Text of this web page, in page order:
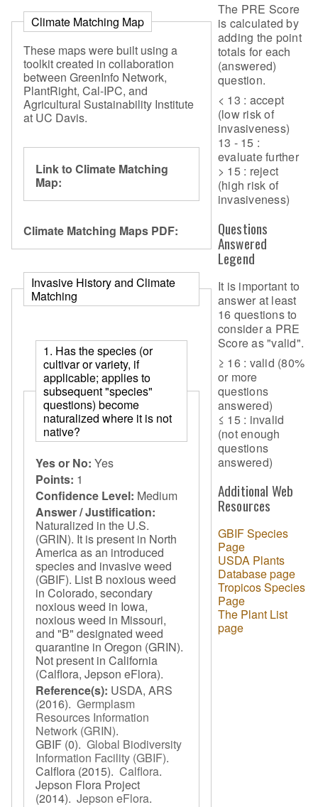
Climate Matching Map
These maps were built using a
toolkit created in collaboration
between GreenInfo Network,
PlantRight, Cal-IPC, and
Agricultural Sustainability Institute
at UC Davis.
Link to Climate Matching
Map:
Climate Matching Maps PDF:
Invasive History and Climate
Matching
1. Has the species (or
cultivar or variety, if
applicable; applies to
subsequent "species"
questions) become
naturalized where it is not
native?
Yes or No: Yes
Points: 1
Confidence Level: Medium
Answer / Justification:
Naturalized in the U.S.
(GRIN). It is present in North
America as an introduced
species and invasive weed
(GBIF). List B noxious weed
in Colorado, secondary
noxious weed in Iowa,
noxious weed in Missouri,
and "B" designated weed
quarantine in Oregon (GRIN).
Not present in California
(Calflora, Jepson eFlora).
Reference(s): USDA, ARS
(2016). Germplasm
Resources Information
Network (GRIN).
GBIF (0). Global Biodiversity
Information Facility (GBIF).
Calflora (2015). Calflora.
Jepson Flora Project
(2014). Jepson eFlora.
The PRE Score
is calculated by
adding the point
totals for each
(answered)
question.
< 13 : accept
(low risk of
invasiveness)
13 - 15 :
evaluate further
> 15 : reject
(high risk of
invasiveness)
Questions
Answered
Legend
It is important to
answer at least
16 questions to
consider a PRE
Score as "valid".
≥ 16 : valid (80%
or more
questions
answered)
≤ 15 : invalid
(not enough
questions
answered)
Additional Web
Resources
GBIF Species
Page
USDA Plants
Database page
Tropicos Species
Page
The Plant List
page